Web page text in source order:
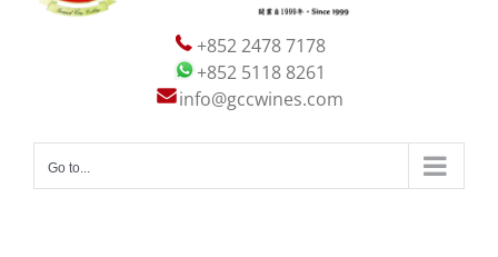
+852 2478 7178
+852 5118 8261
info@gccwines.com
Go to...